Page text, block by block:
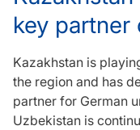
key partner
Kazakhstan is
the region and has
partner for German
Uzbekistan is